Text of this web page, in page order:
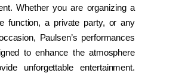
Whether you are organizing a
function, a private party, or any
Paulsen’s performances
to enhance the atmosphere
unforgettable entertainment.